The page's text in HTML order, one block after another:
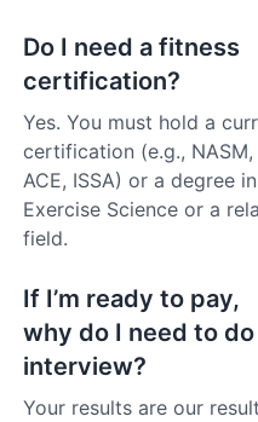
Do I need a fitness
certification?
Yes. You must hold a
certification (e.g., NASM,
ACE, ISSA) or a degree in
Exercise Science or a
field.
If I’m ready to pay,
why do I need to do
interview?
Your results are our